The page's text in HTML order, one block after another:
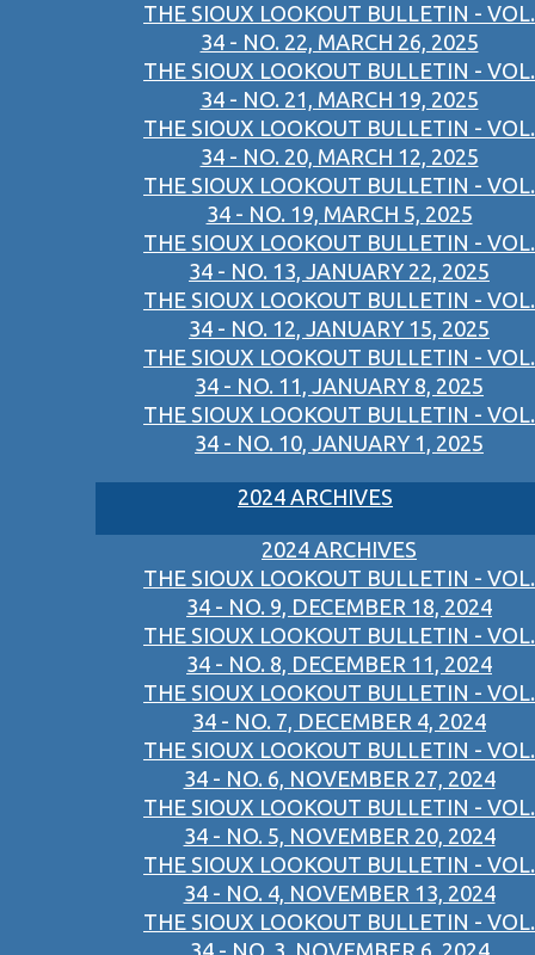
THE SIOUX LOOKOUT BULLETIN - VOL.
34 - NO. 22, MARCH 26, 2025
THE SIOUX LOOKOUT BULLETIN - VOL.
34 - NO. 21, MARCH 19, 2025
THE SIOUX LOOKOUT BULLETIN - VOL.
34 - NO. 20, MARCH 12, 2025
THE SIOUX LOOKOUT BULLETIN - VOL.
34 - NO. 19, MARCH 5, 2025
THE SIOUX LOOKOUT BULLETIN - VOL.
34 - NO. 13, JANUARY 22, 2025
THE SIOUX LOOKOUT BULLETIN - VOL.
34 - NO. 12, JANUARY 15, 2025
THE SIOUX LOOKOUT BULLETIN - VOL.
34 - NO. 11, JANUARY 8, 2025
THE SIOUX LOOKOUT BULLETIN - VOL.
34 - NO. 10, JANUARY 1, 2025
2024 ARCHIVES
2024 ARCHIVES
THE SIOUX LOOKOUT BULLETIN - VOL.
34 - NO. 9, DECEMBER 18, 2024
THE SIOUX LOOKOUT BULLETIN - VOL.
34 - NO. 8, DECEMBER 11, 2024
THE SIOUX LOOKOUT BULLETIN - VOL.
34 - NO. 7, DECEMBER 4, 2024
THE SIOUX LOOKOUT BULLETIN - VOL.
34 - NO. 6, NOVEMBER 27, 2024
THE SIOUX LOOKOUT BULLETIN - VOL.
34 - NO. 5, NOVEMBER 20, 2024
THE SIOUX LOOKOUT BULLETIN - VOL.
34 - NO. 4, NOVEMBER 13, 2024
THE SIOUX LOOKOUT BULLETIN - VOL.